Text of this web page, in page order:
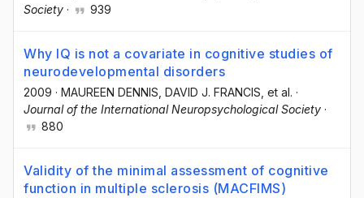
Society · 939
Why IQ is not a covariate in cognitive studies of
neurodevelopmental disorders
2009 · MAUREEN DENNIS , DAVID J. FRANCIS , et al. ·
Journal of the International Neuropsychological Society ·
880
Validity of the minimal assessment of cognitive
function in multiple sclerosis (MACFIMS)